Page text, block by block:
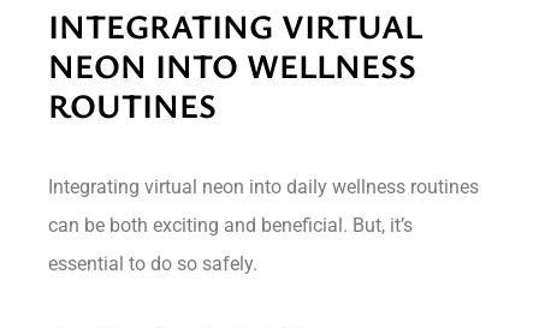
INTEGRATING VIRTUAL
NEON INTO WELLNESS
ROUTINES
Integrating virtual neon into daily wellness routines
can be both exciting and beneficial. But, it’s
essential to do so safely.